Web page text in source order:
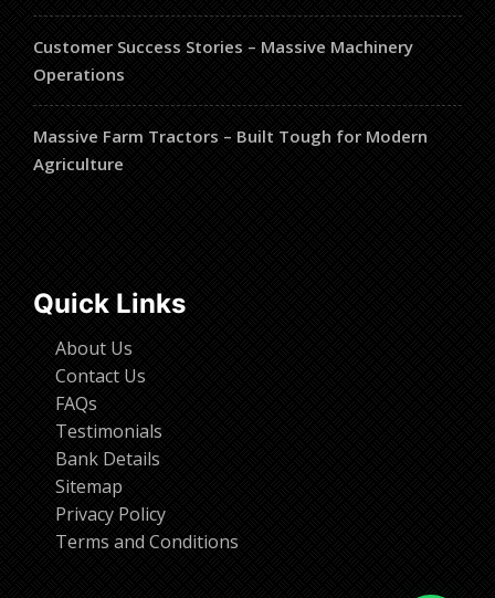
Customer Success Stories – Massive Machinery
Operations
Massive Farm Tractors – Built Tough for Modern
Agriculture
Quick Links
About Us
Contact Us
FAQs
Testimonials
Bank Details
Sitemap
Privacy Policy
Terms and Conditions